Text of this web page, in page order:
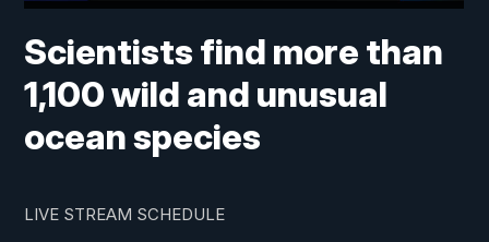
Scientists find more than
1,100 wild and unusual
ocean species
LIVE STREAM SCHEDULE